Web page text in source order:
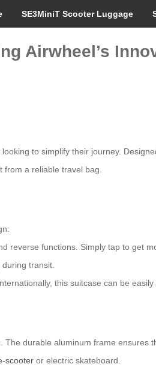
SE3MiniT Scooter Luggage
Airwheel’s
to simplify their journey.
a reliable travel bag.
reverse functions. Simply tap to get
transit.
this suitcase can be
durable aluminum frame ensures
scooter or electric skateboard.